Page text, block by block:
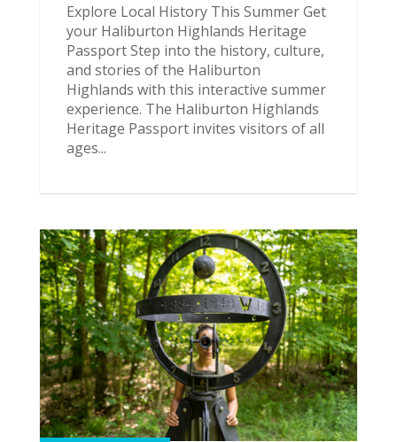
Explore Local History This Summer Get
your Haliburton Highlands Heritage
Passport Step into the history, culture,
and stories of the Haliburton
Highlands with this interactive summer
experience. The Haliburton Highlands
Heritage Passport invites visitors of all
ages...